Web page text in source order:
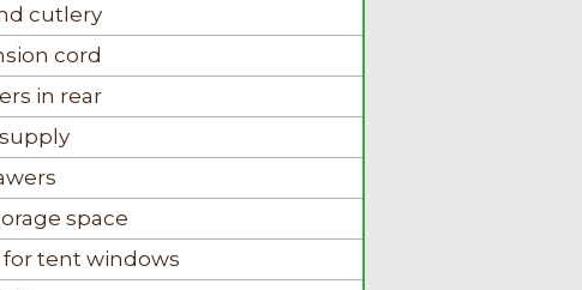
cutlery
cord
in rear
space
for tent windows